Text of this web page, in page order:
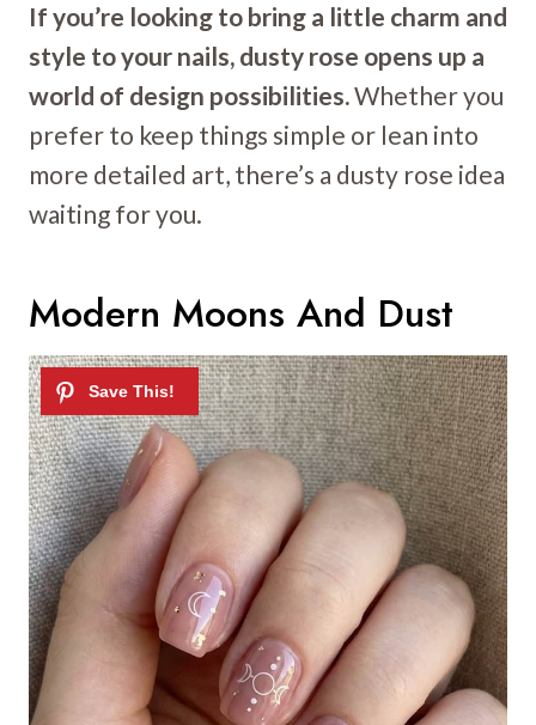
If you’re looking to bring a little charm and
style to your nails, dusty rose opens up a
world of design possibilities.Whether you
prefer to keep things simple or lean into
more detailed art, there’s a dusty rose idea
waiting for you.
Modern Moons And Dust